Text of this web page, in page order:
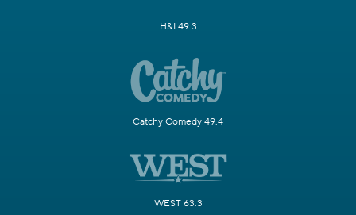
H&I 49.3
Catchy Comedy 49.4
WEST 63.3